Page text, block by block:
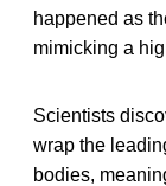
happened as
mimicking a
Scientists
wrap the
bodies,